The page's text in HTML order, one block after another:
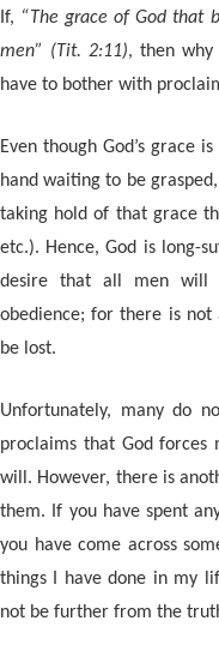
If, “The grace of God that
men” (Tit. 2:11), then why
have to bother with
Even though God’s grace
hand waiting to be
taking hold of that grace
etc.). Hence, God is long-
desire that all men will
obedience; for there is
be lost.
Unfortunately, many do
proclaims that God forces
will. However, there is
them. If you have spent
you have come across
things I have done in my
not be further from the